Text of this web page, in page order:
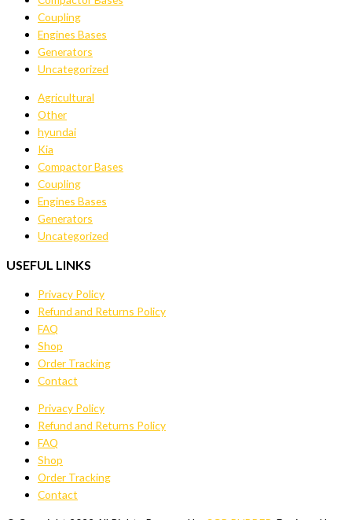
Coupling
Engines Bases
Generators
Uncategorized
Agricultural
Other
hyundai
Kia
Compactor Bases
Coupling
Engines Bases
Generators
Uncategorized
USEFUL LINKS
Privacy Policy
Refund and Returns Policy
FAQ
Shop
Order Tracking
Contact
Privacy Policy
Refund and Returns Policy
FAQ
Shop
Order Tracking
Contact